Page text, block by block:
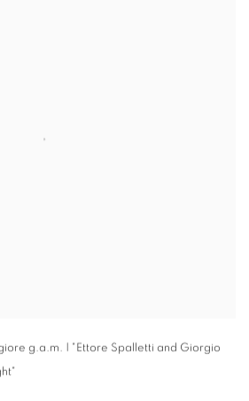
g.a.m. | "Ettore Spalletti and Giorgio